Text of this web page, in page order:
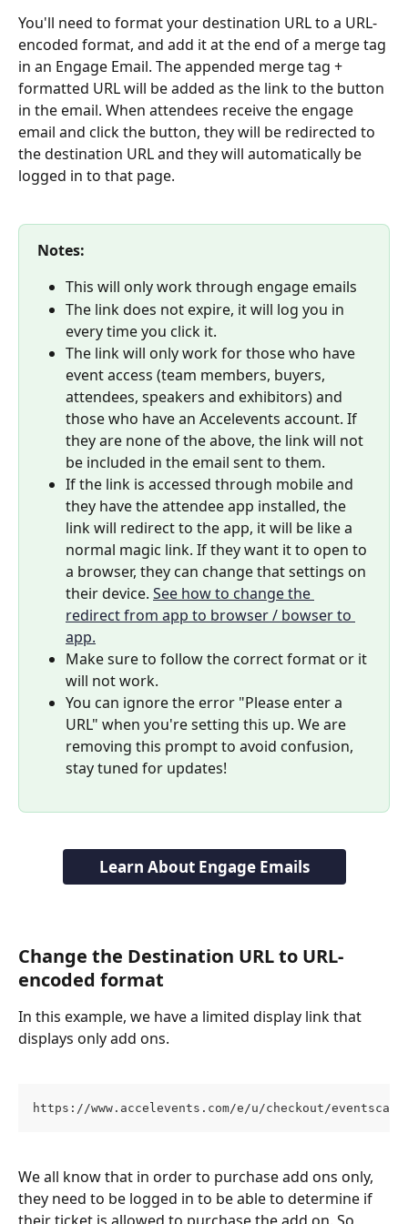
You'll need to format your destination URL to a URL-
encoded format, and add it at the end of a merge tag
in an Engage Email. The appended merge tag +
formatted URL will be added as the link to the button
in the email. When attendees receive the engage
email and click the button, they will be redirected to
the destination URL and they will automatically be
logged in to that page.
Notes:
This will only work through engage emails
The link does not expire, it will log you in
every time you click it.
The link will only work for those who have
event access (team members, buyers,
attendees, speakers and exhibitors) and
those who have an Accelevents account. If
they are none of the above, the link will not
be included in the email sent to them.
If the link is accessed through mobile and
they have the attendee app installed, the
link will redirect to the app, it will be like a
normal magic link. If they want it to open to
a browser, they can change that settings on
their device. See how to change the
redirect from app to browser / bowser to
app.
Make sure to follow the correct format or it
will not work.
You can ignore the error "Please enter a
URL" when you're setting this up. We are
removing this prompt to avoid confusion,
stay tuned for updates!
Learn About Engage Emails
Change the Destination URL to URL-
encoded format
In this example, we have a limited display link that
displays only add ons.
https://www.accelevents.com/e/u/checkout/
We all know that in order to purchase add ons only,
they need to be logged in to be able to determine if